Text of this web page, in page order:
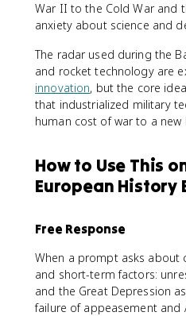
War II to the Cold War and
anxiety about science and
The radar used during the
and rocket technology are
innovation, but the core
that industrialized military
human cost of war to a new
How to Use This
European History
Free Response
When a prompt asks about
and short-term factors:
and the Great Depression
failure of appeasement and